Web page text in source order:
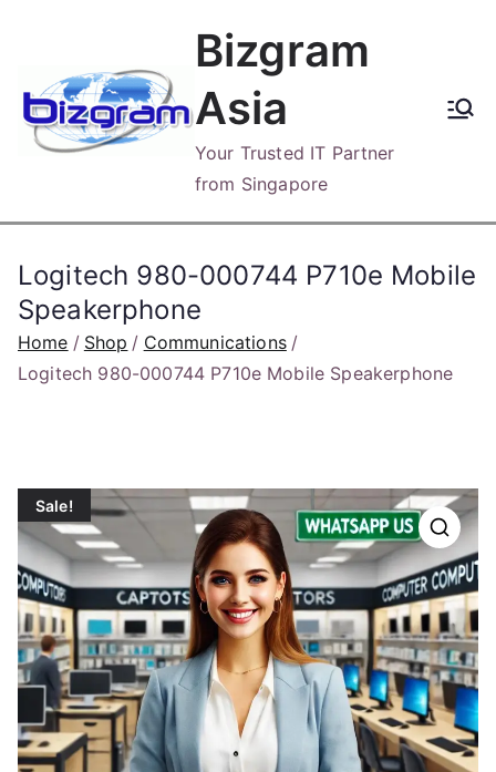
content
Bizgram
Asia
Your Trusted IT Partner
from Singapore
Logitech 980-000744 P710e Mobile
Speakerphone
Home Shop
Communications
Logitech 980-000744 P710e Mobile Speakerphone
Sale!